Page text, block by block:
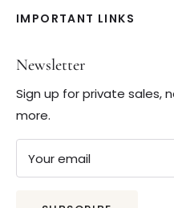
IMPORTANT LINKS
Newsletter
Sign up for private sales,
more.
Your email